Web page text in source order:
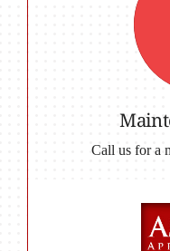
Call us for a